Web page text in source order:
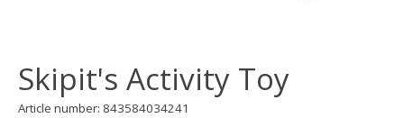
Skipit's Activity Toy
Article number: 843584034241